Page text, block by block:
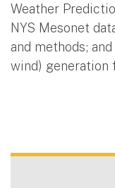
Weather
NYS Mesonet
and methods;
wind) generation